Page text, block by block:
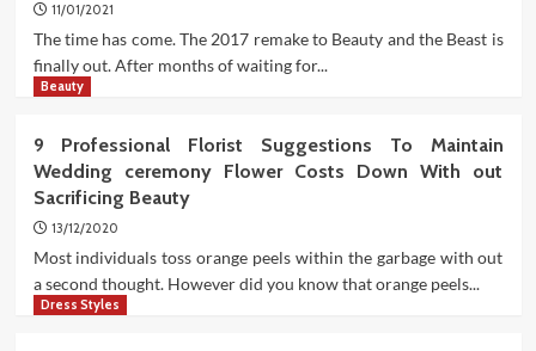
11/01/2021
The time has come. The 2017 remake to Beauty and the Beast is
finally out. After months of waiting for...
Beauty
9 Professional Florist Suggestions To Maintain
Wedding ceremony Flower Costs Down With out
Sacrificing Beauty
13/12/2020
Most individuals toss orange peels within the garbage with out
a second thought. However did you know that orange peels...
Dress Styles